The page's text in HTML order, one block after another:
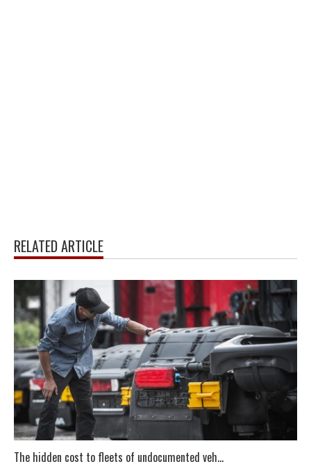
RELATED ARTICLE
The hidden cost to fleets of undocumented veh...